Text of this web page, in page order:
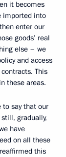
it becomes
imported into
enter our
goods’ real
else – we
and access
This
these areas.
to say that our
gradually,
have
on all these
this